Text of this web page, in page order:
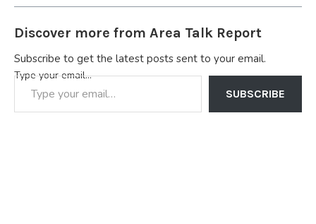
Discover more from Area Talk Report
Subscribe to get the latest posts sent to your email.
Type your email…
SUBSCRIBE